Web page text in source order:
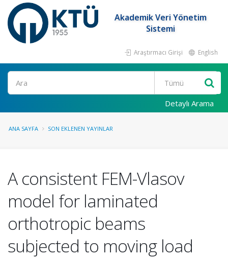
Akademik Veri Yönetim
Sistemi
Araştırmacı Girişi English
Ara
Detaylı Arama
ANA SAYFA SON EKLENEN YAYINLAR
A consistent FEM-Vlasov
model for laminated
orthotropic beams
subjected to moving load